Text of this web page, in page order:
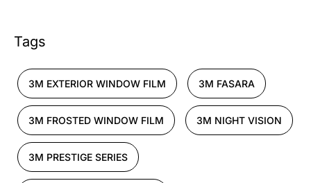
Tags
3M EXTERIOR WINDOW FILM 3M FASARA
3M FROSTED WINDOW FILM 3M NIGHT VISION
3M PRESTIGE SERIES